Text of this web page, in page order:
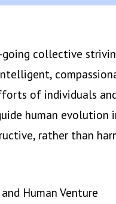
going collective
of individuals
human evolution
rather than
Human Venture